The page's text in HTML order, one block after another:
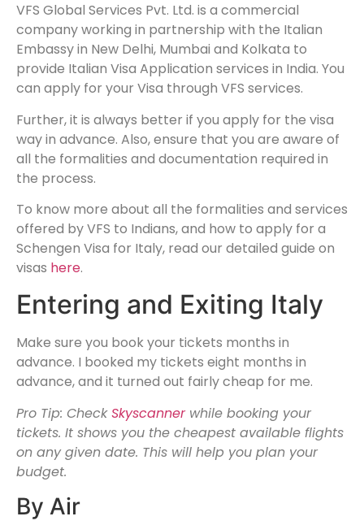
VFS Global Services Pvt. Ltd. is a commercial
company working in partnership with the Italian
Embassy in New Delhi, Mumbai and Kolkata to
provide Italian Visa Application services in India. You
can apply for your Visa through VFS services.
Further, it is always better if you apply for the visa
way in advance. Also, ensure that you are aware of
all the formalities and documentation required in
the process.
To know more about all the formalities and services
offered by VFS to Indians, and how to apply for a
Schengen Visa for Italy, read our detailed guide on
visas here.
Entering and Exiting Italy
Make sure you book your tickets months in
advance. I booked my tickets eight months in
advance, and it turned out fairly cheap for me.
Pro Tip: CheckSkyscanner while booking your
tickets. It shows you the cheapest available flights
on any given date. This will help you plan your
budget.
By Air